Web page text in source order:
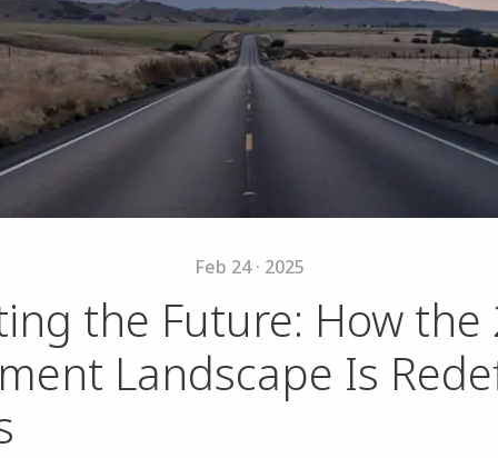
Feb 24 · 2025
the Future: How the
Landscape Is